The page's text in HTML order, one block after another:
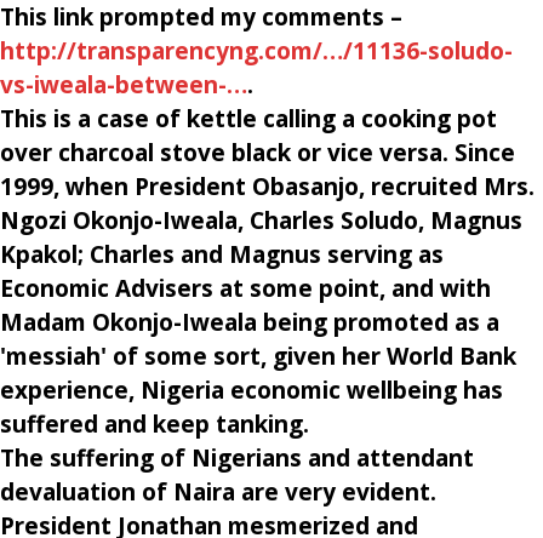
This link prompted my comments –
http://transparencyng.com/…/11136-soludo-
vs-iweala-between-….
This is a case of kettle calling a cooking pot
over charcoal stove black or vice versa. Since
1999, when President Obasanjo, recruited Mrs.
Ngozi Okonjo-Iweala, Charles Soludo, Magnus
Kpakol; Charles and Magnus serving as
Economic Advisers at some point, and with
Madam Okonjo-Iweala being promoted as a
'messiah' of some sort, given her World Bank
experience, Nigeria economic wellbeing has
suffered and keep tanking.
The suffering of Nigerians and attendant
devaluation of Naira are very evident.
President Jonathan mesmerized and